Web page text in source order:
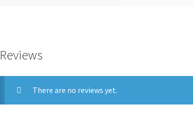
Reviews
There are no reviews yet.